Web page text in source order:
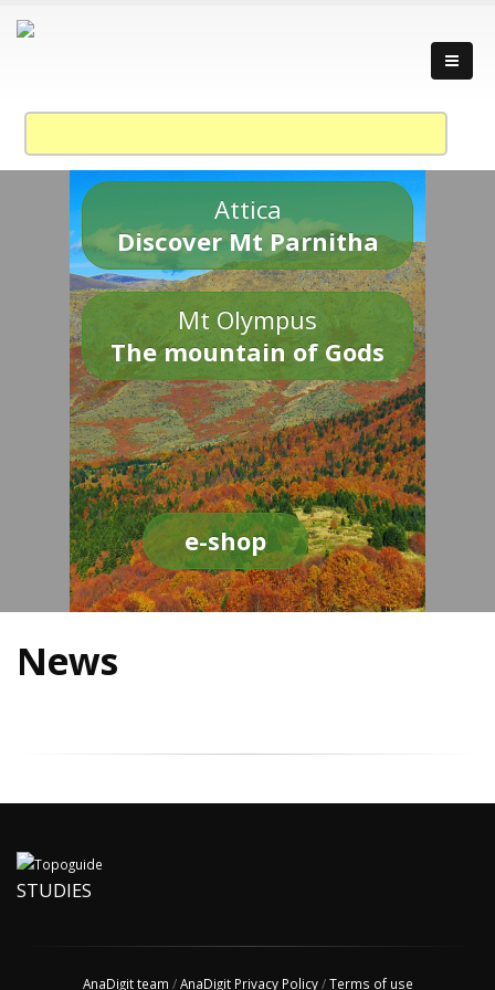
Attica
Discover Mt Parnitha
Mt Olympus
The mountain of Gods
e-shop
News
STUDIES
AnaDigit team /AnaDigit Privacy Policy/Terms of use